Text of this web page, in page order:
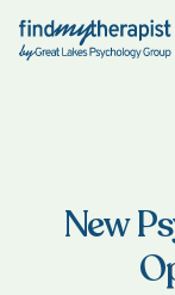
Back Home
New